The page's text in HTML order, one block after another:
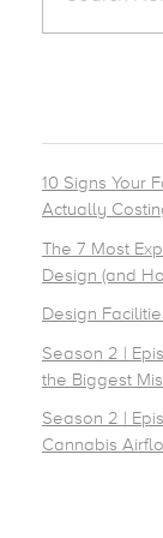
10 Signs Your
Actually
The 7 Most
Design (and
Design
Season 2 |
the Biggest
Season 2 |
Cannabis